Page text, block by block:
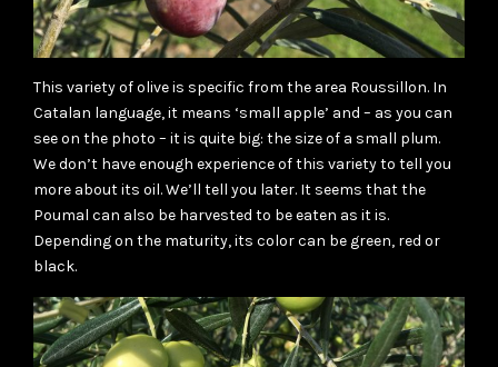
This variety of olive is specific from the area Roussillon. In
Catalan language, it means ‘small apple’ and – as you can
see on the photo – it is quite big: the size of a small plum.
We don’t have enough experience of this variety to tell you
more about its oil. We’ll tell you later. It seems that the
Poumal can also be harvested to be eaten as it is.
Depending on the maturity, its color can be green, red or
black.